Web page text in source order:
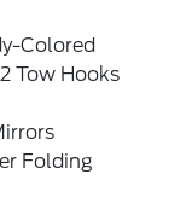
Colored
Tow Hooks
Folding